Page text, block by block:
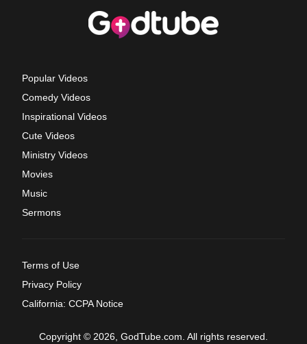
Popular Videos
Comedy Videos
Inspirational Videos
Cute Videos
Ministry Videos
Movies
Music
Sermons
Terms of Use
Privacy Policy
California: CCPA Notice
Copyright © 2026, GodTube.com. All rights reserved.